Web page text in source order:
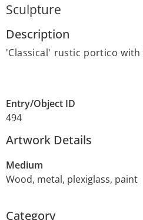
Sculpture
Description
'Classical' rustic portico
Entry/Object ID
494
Artwork Details
Medium
Wood, metal, plexiglass, paint
Category